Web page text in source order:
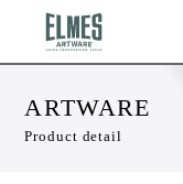
ARTWARE
Product detail